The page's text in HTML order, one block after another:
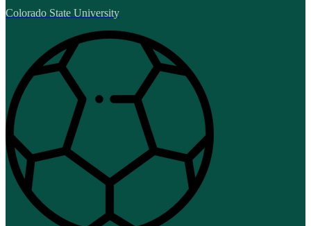
Colorado State University